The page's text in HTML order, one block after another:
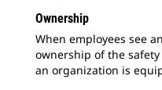
Ownership
When employees see
ownership of the
an organization is